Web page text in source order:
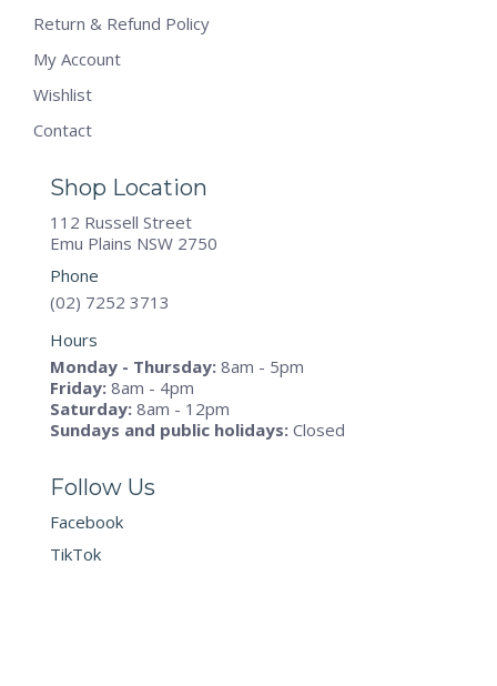
Return & Refund Policy
My Account
Wishlist
Contact
Shop Location
112 Russell Street
Emu Plains NSW 2750
Phone
(02) 7252 3713
Hours
Monday - Thursday: 8am - 5pm
Friday: 8am - 4pm
Saturday: 8am - 12pm
Sundays and public holidays: Closed
Follow Us
Facebook
TikTok